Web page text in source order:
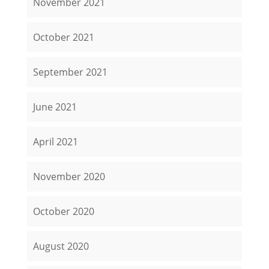
October 2021
September 2021
June 2021
April 2021
November 2020
October 2020
August 2020